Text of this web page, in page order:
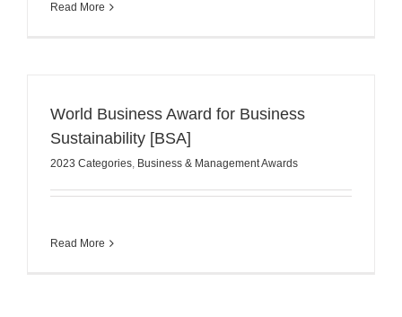
Read More
World Business Award for Business
Sustainability [BSA]
2023 Categories, Business & Management Awards
Read More